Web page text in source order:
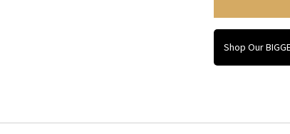
Shop Our